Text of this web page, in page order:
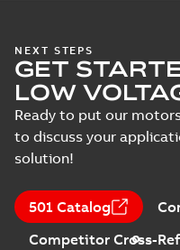
NEXT STEPS
GET
LOW
Ready to put our
to discuss your
solution!
501 Catalog
Competitor Cross-